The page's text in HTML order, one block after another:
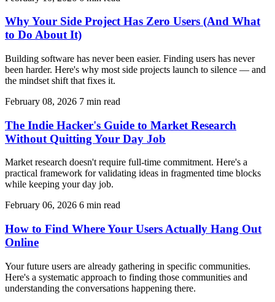
Why Your Side Project Has Zero Users (And What
to Do About It)
Building software has never been easier. Finding users has never
been harder. Here's why most side projects launch to silence — and
the mindset shift that fixes it.
February 08, 2026 7 min read
The Indie Hacker's Guide to Market Research
Without Quitting Your Day Job
Market research doesn't require full-time commitment. Here's a
practical framework for validating ideas in fragmented time blocks
while keeping your day job.
February 06, 2026 6 min read
How to Find Where Your Users Actually Hang Out
Online
Your future users are already gathering in specific communities.
Here's a systematic approach to finding those communities and
understanding the conversations happening there.